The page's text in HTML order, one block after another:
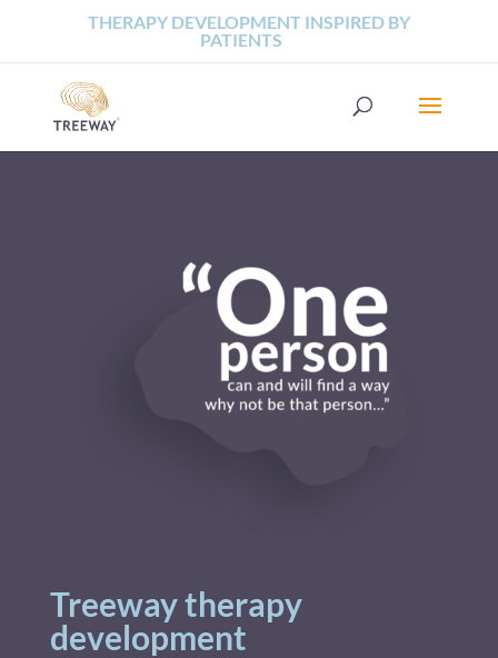
THERAPY DEVELOPMENT INSPIRED BY
PATIENTS
Treeway therapy
development